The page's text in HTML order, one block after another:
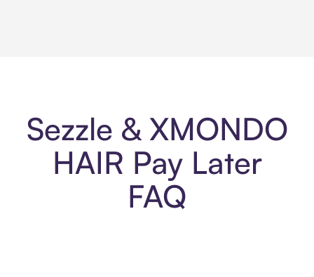
Sezzle & XMONDO
HAIR Pay Later
FAQ